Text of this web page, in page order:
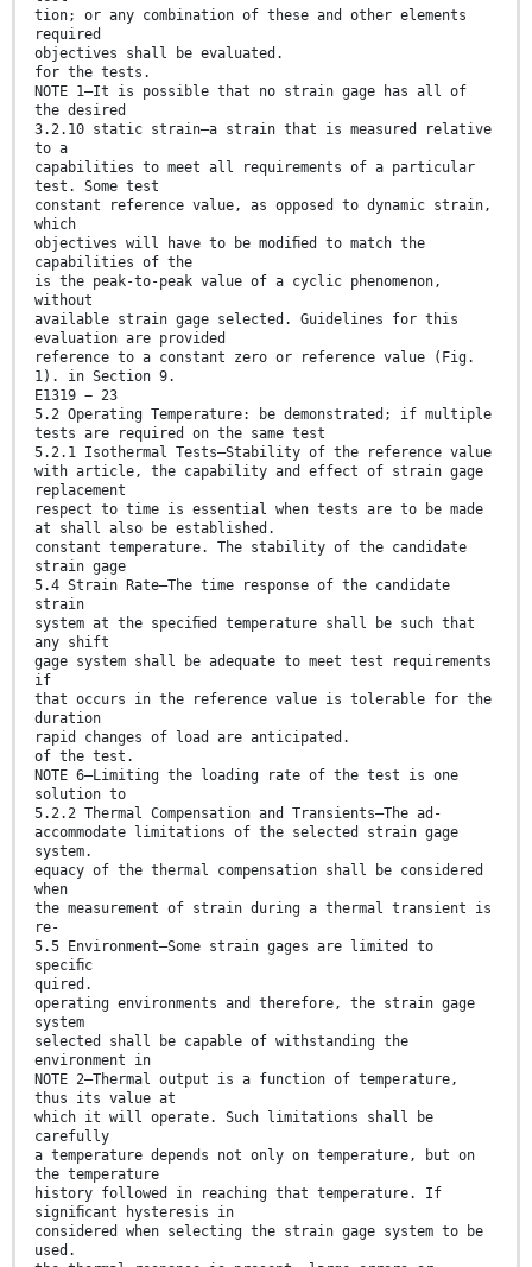
tion; or any combination of these and other elements
required
objectives shall be evaluated.
for the tests.
NOTE 1—It is possible that no strain gage has all of
the desired
3.2.10 static strain—a strain that is measured relative
to a
capabilities to meet all requirements of a particular
test. Some test
constant reference value, as opposed to dynamic strain,
which
objectives will have to be modiﬁed to match the
capabilities of the
is the peak-to-peak value of a cyclic phenomenon,
without
available strain gage selected. Guidelines for this
evaluation are provided
reference to a constant zero or reference value (Fig.
1). in Section 9.
E1319 − 23
5.2 Operating Temperature: be demonstrated; if multiple
tests are required on the same test
5.2.1 Isothermal Tests—Stability of the reference value
with article, the capability and effect of strain gage
replacement
respect to time is essential when tests are to be made
at shall also be established.
constant temperature. The stability of the candidate
strain gage
5.4 Strain Rate—The time response of the candidate
strain
system at the speciﬁed temperature shall be such that
any shift
gage system shall be adequate to meet test requirements
if
that occurs in the reference value is tolerable for the
duration
rapid changes of load are anticipated.
of the test.
NOTE 6—Limiting the loading rate of the test is one
solution to
5.2.2 Thermal Compensation and Transients—The ad-
accommodate limitations of the selected strain gage
system.
equacy of the thermal compensation shall be considered
when
the measurement of strain during a thermal transient is
re-
5.5 Environment—Some strain gages are limited to
speciﬁc
quired.
operating environments and therefore, the strain gage
system
selected shall be capable of withstanding the
environment in
NOTE 2—Thermal output is a function of temperature,
thus its value at
which it will operate. Such limitations shall be
carefully
a temperature depends not only on temperature, but on
the temperature
history followed in reaching that temperature. If
signiﬁcant hysteresis in
considered when selecting the strain gage system to be
used.